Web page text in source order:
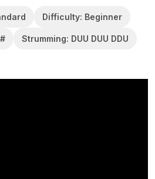
Difficulty: Beginner
Strumming: DUU DUU DDU